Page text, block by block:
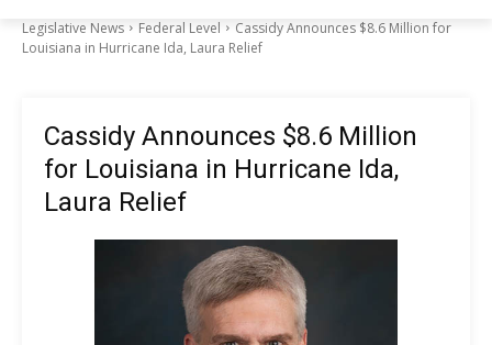
Legislative News Federal Level
Cassidy Announces $8.6 Million for
Louisiana in Hurricane Ida, Laura Relief
Cassidy Announces $8.6 Million
for Louisiana in Hurricane Ida,
Laura Relief